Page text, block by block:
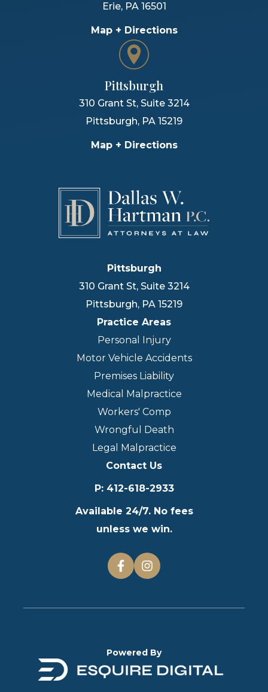
Erie, PA 16501
Map + Directions
Pittsburgh
310 Grant St, Suite 3214
Pittsburgh, PA 15219
Map + Directions
Pittsburgh
310 Grant St, Suite 3214
Pittsburgh, PA 15219
Practice Areas
Personal Injury
Motor Vehicle Accidents
Premises Liability
Medical Malpractice
Workers' Comp
Wrongful Death
Legal Malpractice
Contact Us
P: 412-618-2933
Available 24/7. No fees
unless we win.
Powered By